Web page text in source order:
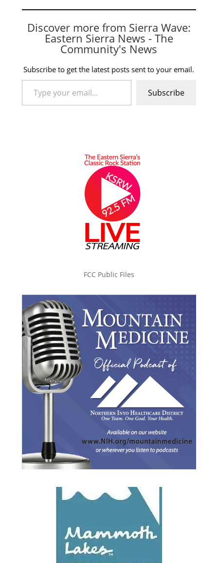
Discover more from Sierra Wave:
Eastern Sierra News - The
Community's News
Subscribe to get the latest posts sent to your email.
Type your email…
Subscribe
FCC Public Files